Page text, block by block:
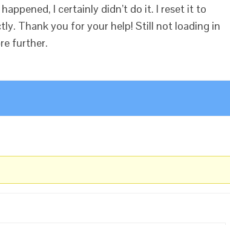
I certainly didn’t do it. I reset it to
Thank you for your help! Still not loading in
further.